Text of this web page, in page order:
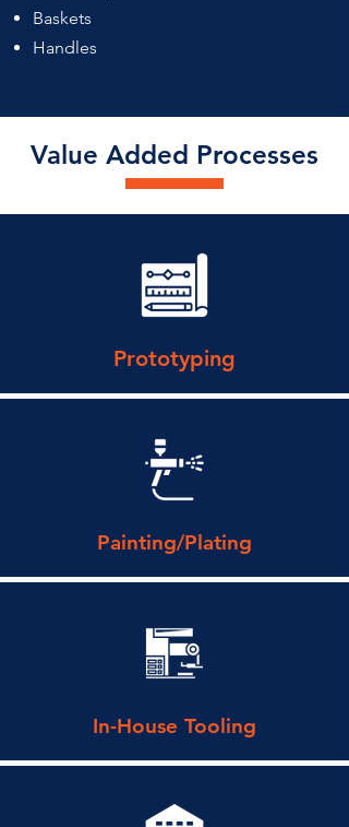
Baskets
Handles
Value Added Processes
Prototyping
Painting/Plating
In-House Tooling